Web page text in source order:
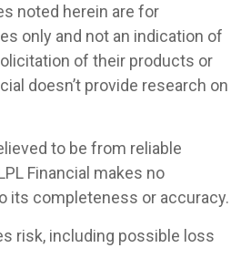
noted herein are for
only and not an indication of
of their products or
doesn’t provide research on
to be from reliable
Financial makes no
its completeness or accuracy.
risk, including possible loss